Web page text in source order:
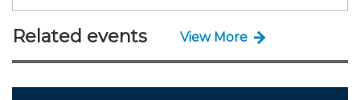
Related events View More